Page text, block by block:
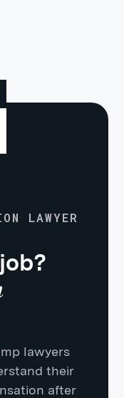
LAWYER
lawyers
their
after